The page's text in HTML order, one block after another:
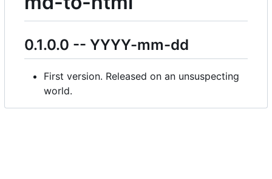
0.1.0.0 -- YYYY-mm-dd
First version. Released on an unsuspecting
world.